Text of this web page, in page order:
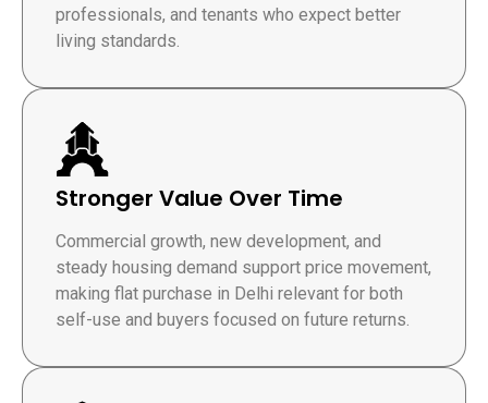
professionals, and tenants who expect better
living standards.
Stronger Value Over Time
Commercial growth, new development, and
steady housing demand support price movement,
making flat purchase in Delhi relevant for both
self-use and buyers focused on future returns.